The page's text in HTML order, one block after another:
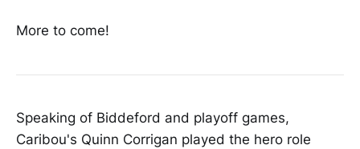
More to come!
Speaking of Biddeford and playoff games,
Caribou's Quinn Corrigan played the hero role